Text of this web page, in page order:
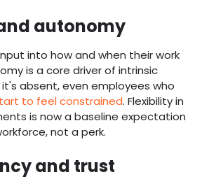
autonomy
into how and when their work
is a core driver of intrinsic
absent, even employees who
to feel constrained. Flexibility in
is now a baseline expectation
not a perk.
and trust